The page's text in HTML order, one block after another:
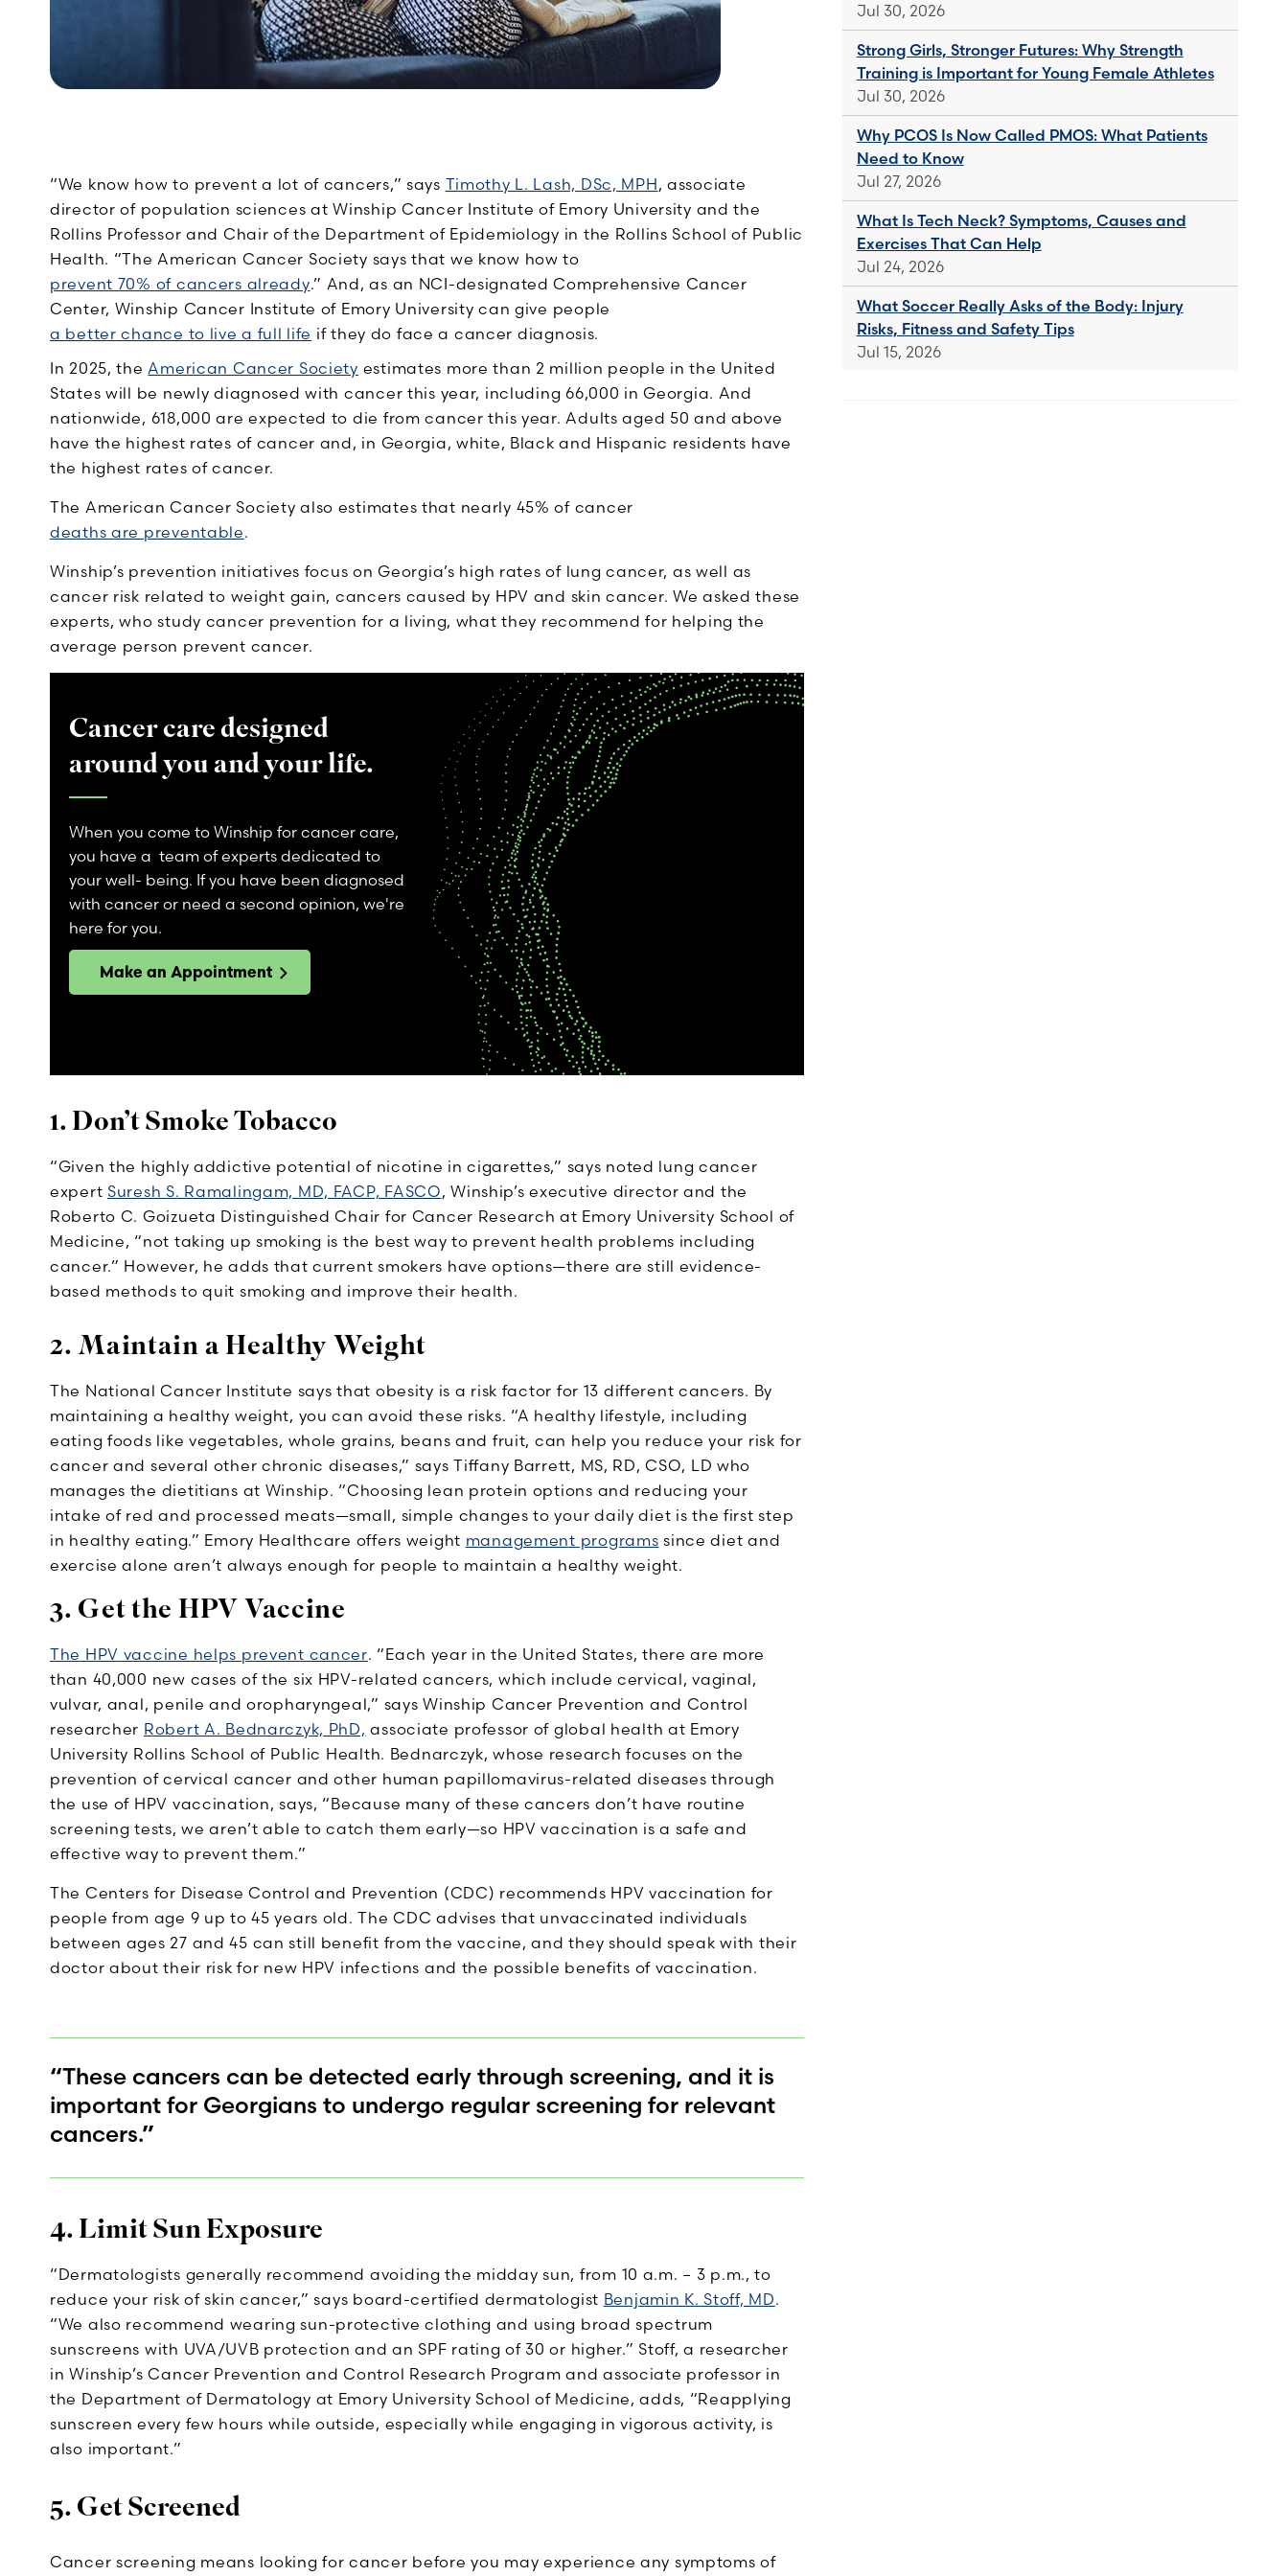
“We know how to prevent a lot of cancers,” says Timothy L. Lash, DSc, MPH, associate
director of population sciences at Winship Cancer Institute of Emory University and the
Rollins Professor and Chair of the Department of Epidemiology in the Rollins School of Public
Health. “The American Cancer Society says that we know how to
prevent 70% of cancers already.” And, as an NCI-designated Comprehensive Cancer
Center, Winship Cancer Institute of Emory University can give people
a better chance to live a full life if they do face a cancer diagnosis.
In 2025, theAmerican Cancer Society estimates more than 2 million people in the United
States will be newly diagnosed with cancer this year, including 66,000 in Georgia. And
nationwide, 618,000 are expected to die from cancer this year. Adults aged 50 and above
have the highest rates of cancer and, in Georgia, white, Black and Hispanic residents have
the highest rates of cancer.
The American Cancer Society also estimates that nearly 45% of cancer
deaths are preventable.
Winship’s prevention initiatives focus on Georgia’s high rates of lung cancer, as well as
cancer risk related to weight gain, cancers caused by HPV and skin cancer. We asked these
experts, who study cancer prevention for a living, what they recommend for helping the
average person prevent cancer.
Cancer care designed
around you and your life.
When you come to Winship for cancer care,
you have a team of experts dedicated to
your well- being. If you have been diagnosed
with cancer or need a second opinion, we're
here for you.
Make an Appointment
1. Don’t Smoke Tobacco
“Given the highly addictive potential of nicotine in cigarettes,” says noted lung cancer
expert Suresh S. Ramalingam, MD, FACP, FASCO, Winship’s executive director and the
Roberto C. Goizueta Distinguished Chair for Cancer Research at Emory University School of
Medicine, “not taking up smoking is the best way to prevent health problems including
cancer.” However, he adds that current smokers have options—there are still evidence-
based methods to quit smoking and improve their health.
2. Maintain a Healthy Weight
The National Cancer Institute says that obesity is a risk factor for 13 different cancers. By
maintaining a healthy weight, you can avoid these risks. “A healthy lifestyle, including
eating foods like vegetables, whole grains, beans and fruit, can help you reduce your risk for
cancer and several other chronic diseases,” says Tiffany Barrett, MS, RD, CSO, LD who
manages the dietitians at Winship. “Choosing lean protein options and reducing your
intake of red and processed meats—small, simple changes to your daily diet is the first step
in healthy eating.” Emory Healthcare offers weight management programs since diet and
exercise alone aren’t always enough for people to maintain a healthy weight.
3. Get the HPV Vaccine
The HPV vaccine helps prevent cancer. “Each year in the United States, there are more
than 40,000 new cases of the six HPV-related cancers, which include cervical, vaginal,
vulvar, anal, penile and oropharyngeal,” says Winship Cancer Prevention and Control
researcher Robert A. Bednarczyk, PhD, associate professor of global health at Emory
University Rollins School of Public Health. Bednarczyk, whose research focuses on the
prevention of cervical cancer and other human papillomavirus-related diseases through
the use of HPV vaccination, says, “Because many of these cancers don’t have routine
screening tests, we aren’t able to catch them early—so HPV vaccination is a safe and
effective way to prevent them.”
The Centers for Disease Control and Prevention (CDC) recommends HPV vaccination for
people from age 9 up to 45 years old. The CDC advises that unvaccinated individuals
between ages 27 and 45 can still benefit from the vaccine, and they should speak with their
doctor about their risk for new HPV infections and the possible benefits of vaccination.
“These cancers can be detected early through screening, and it is
important for Georgians to undergo regular screening for relevant
cancers.”
4. Limit Sun Exposure
“Dermatologists generally recommend avoiding the midday sun, from 10 a.m. – 3 p.m., to
reduce your risk of skin cancer,” says board-certified dermatologist Benjamin K. Stoff, MD.
“We also recommend wearing sun-protective clothing and using broad spectrum
sunscreens with UVA/UVB protection and an SPF rating of 30 or higher.” Stoff, a researcher
in Winship’s Cancer Prevention and Control Research Program and associate professor in
the Department of Dermatology at Emory University School of Medicine, adds, “Reapplying
sunscreen every few hours while outside, especially while engaging in vigorous activity, is
also important.”
5. Get Screened
Cancer screening means looking for cancer before you may experience any symptoms of
Jul 30, 2026
Strong Girls, Stronger Futures: Why Strength
Training is Important for Young Female Athletes
Jul 30, 2026
Why PCOS Is Now Called PMOS: What Patients
Need to Know
Jul 27, 2026
What Is Tech Neck? Symptoms, Causes and
Exercises That Can Help
Jul 24, 2026
What Soccer Really Asks of the Body: Injury
Risks, Fitness and Safety Tips
Jul 15, 2026